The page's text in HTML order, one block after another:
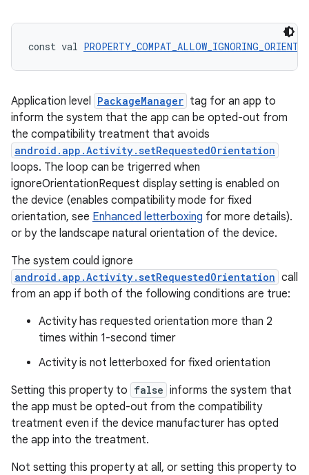
const val
Application level PackageManager tag for an app to
inform the system that the app can be opted-out from
the compatibility treatment that avoids
android.app.Activity.setRequestedOrientation
loops. The loop can be trigerred when
ignoreOrientationRequest display setting is enabled on
the device (enables compatibility mode for fixed
orientation, see Enhanced letterboxing for more details).
or by the landscape natural orientation of the device.
The system could ignore
android.app.Activity.setRequestedOrientation call
from an app if both of the following conditions are true:
Activity has requested orientation more than 2
times within 1-second timer
Activity is not letterboxed for fixed orientation
Setting this property to false informs the system that
the app must be opted-out from the compatibility
treatment even if the device manufacturer has opted
the app into the treatment.
Not setting this property at all, or setting this property to